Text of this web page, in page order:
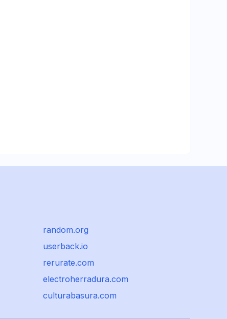
random.org
userback.io
rerurate.com
electroherradura.com
culturabasura.com